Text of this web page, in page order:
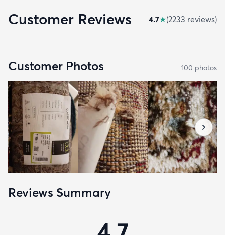
Customer Reviews 4.7★(2233 reviews)
Customer Photos 100 photos
Reviews Summary